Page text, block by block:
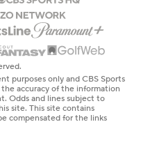
purposes only and CBS Sports
accuracy of the information
Odds and lines subject to
site. This site contains
compensated for the links